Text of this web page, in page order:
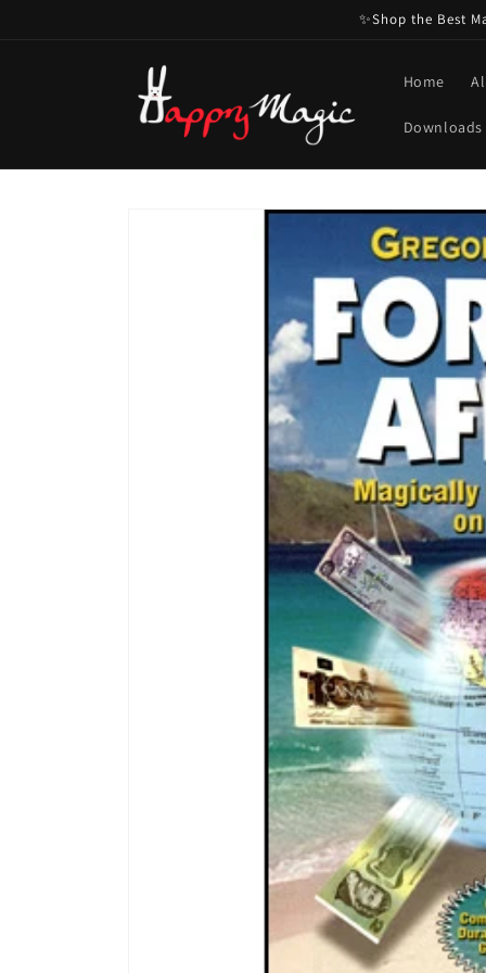
✨Shop the Best
Home
Downloads